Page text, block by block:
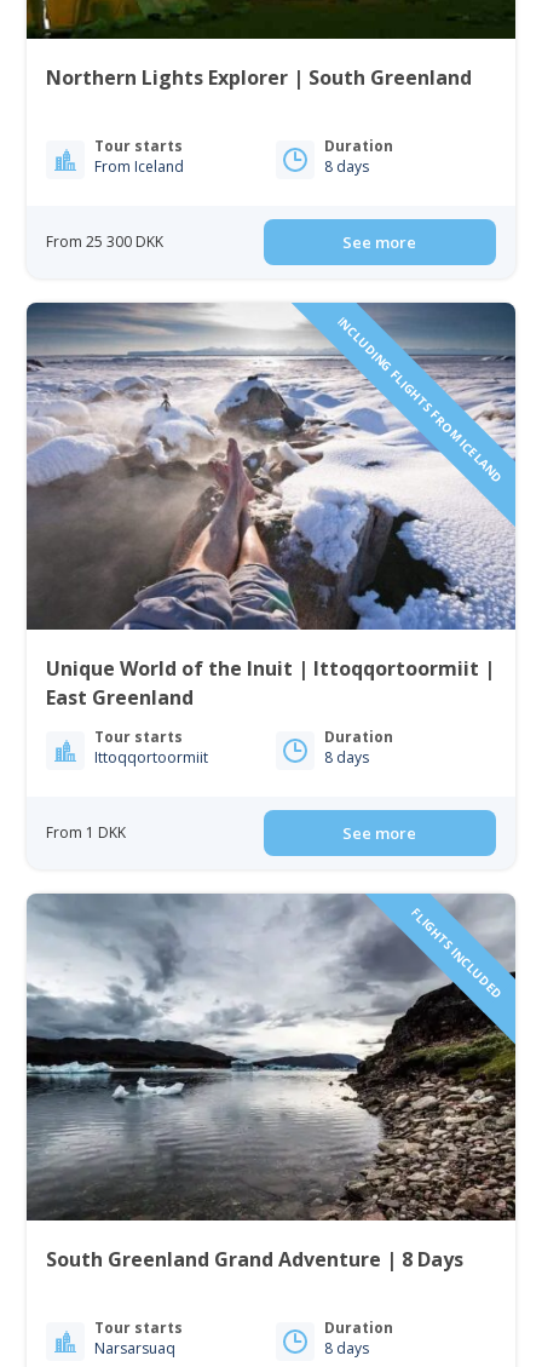
Northern Lights Explorer | South Greenland
Tour starts
From Iceland
Duration
8 days
From 25 300 DKK See more
INCLUDING FLIGHTS FROM ICELAND
Unique World of the Inuit | Ittoqqortoormiit |
East Greenland
Tour starts
Ittoqqortoormiit
Duration
8 days
From 1 DKK See more
FLIGHTS INCLUDED
South Greenland Grand Adventure | 8 Days
Tour starts
Narsarsuaq
Duration
8 days